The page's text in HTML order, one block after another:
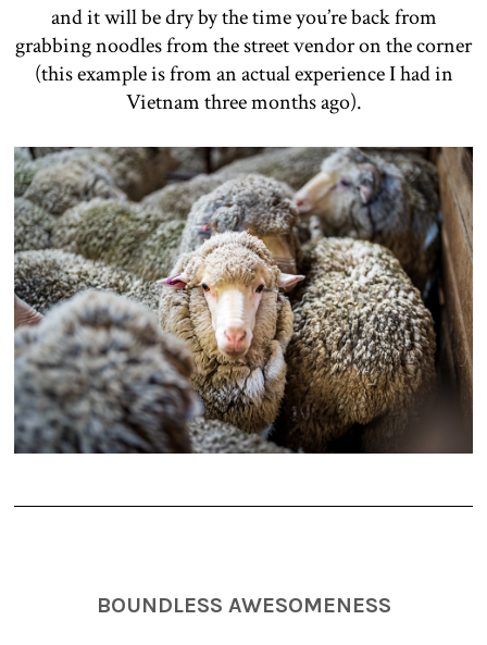
and it will be dry by the time you’re back from
grabbing noodles from the street vendor on the corner
(this example is from an actual experience I had in
Vietnam three months ago).
BOUNDLESS AWESOMENESS